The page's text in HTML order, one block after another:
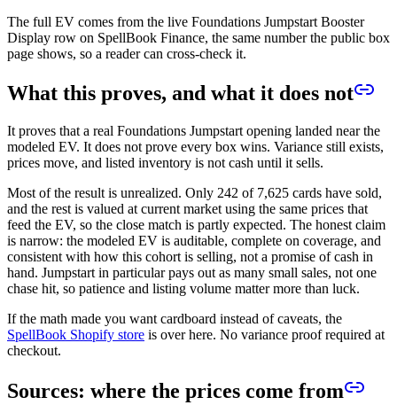
The full EV comes from the live Foundations Jumpstart Booster
Display row on SpellBook Finance, the same number the public box
page shows, so a reader can cross-check it.
What this proves, and what it does not
It proves that a real Foundations Jumpstart opening landed near the
modeled EV. It does not prove every box wins. Variance still exists,
prices move, and listed inventory is not cash until it sells.
Most of the result is unrealized. Only 242 of 7,625 cards have sold,
and the rest is valued at current market using the same prices that
feed the EV, so the close match is partly expected. The honest claim
is narrow: the modeled EV is auditable, complete on coverage, and
consistent with how this cohort is selling, not a promise of cash in
hand. Jumpstart in particular pays out as many small sales, not one
chase hit, so patience and listing volume matter more than luck.
If the math made you want cardboard instead of caveats, the
SpellBook Shopify store is over here. No variance proof required at
checkout.
Sources: where the prices come from